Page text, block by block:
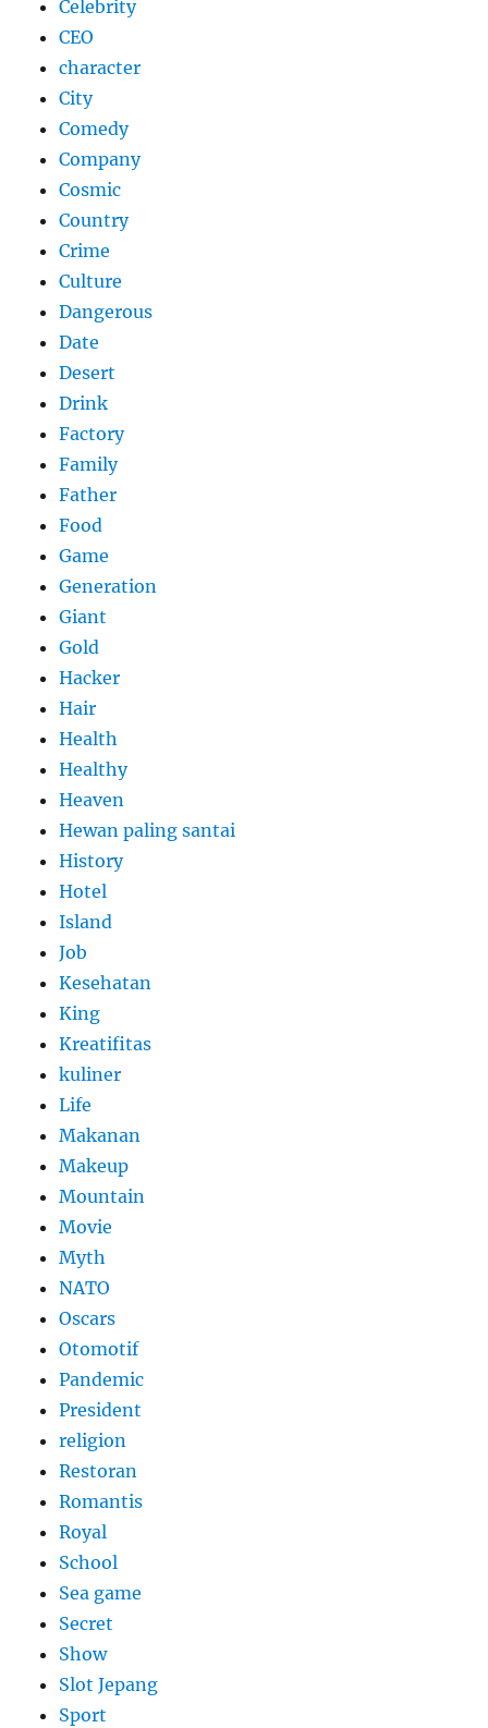
Celebrity
CEO
character
City
Comedy
Company
Cosmic
Country
Crime
Culture
Dangerous
Date
Desert
Drink
Factory
Family
Father
Food
Game
Generation
Giant
Gold
Hacker
Hair
Health
Healthy
Heaven
Hewan paling santai
History
Hotel
Island
Job
Kesehatan
King
Kreatifitas
kuliner
Life
Makanan
Makeup
Mountain
Movie
Myth
NATO
Oscars
Otomotif
Pandemic
President
religion
Restoran
Romantis
Royal
School
Sea game
Secret
Show
Slot Jepang
Sport